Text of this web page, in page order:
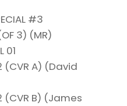
#3
3) (MR)
01
A) (David
B) (James